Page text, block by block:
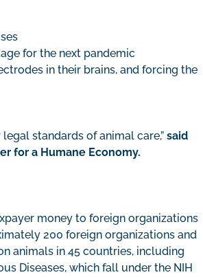
for the next pandemic
in their brains, and forcing the
standards of animal care,” said
for a Humane Economy.
money to foreign organizations
200 foreign organizations and
animals in 45 countries, including
Diseases, which fall under the NIH